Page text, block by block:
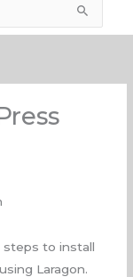
to install
Laragon.